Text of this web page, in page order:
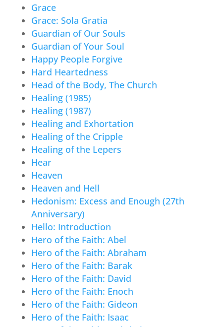
Grace
Grace: Sola Gratia
Guardian of Our Souls
Guardian of Your Soul
Happy People Forgive
Hard Heartedness
Head of the Body, The Church
Healing (1985)
Healing (1987)
Healing and Exhortation
Healing of the Cripple
Healing of the Lepers
Hear
Heaven
Heaven and Hell
Hedonism: Excess and Enough (27th
Anniversary)
Hello: Introduction
Hero of the Faith: Abel
Hero of the Faith: Abraham
Hero of the Faith: Barak
Hero of the Faith: David
Hero of the Faith: Enoch
Hero of the Faith: Gideon
Hero of the Faith: Isaac